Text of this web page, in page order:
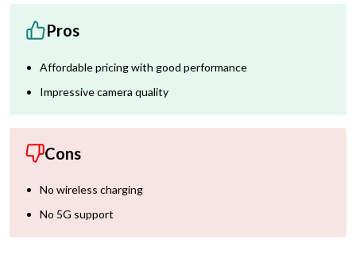
Pros
Affordable pricing with good performance
Impressive camera quality
Cons
No wireless charging
No 5G support